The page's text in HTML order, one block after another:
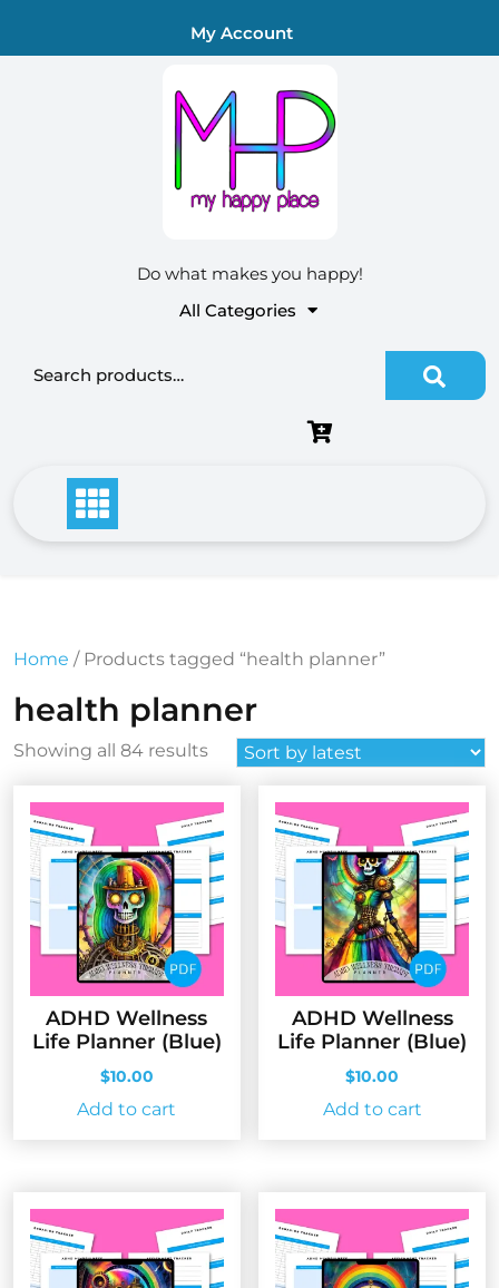
My Account
Do what makes you happy!
All Categories
Search for:
Home / Products tagged “health planner”
health planner
Showing all 84 resultsSorted
latest
ADHD Wellness
Life Planner (Blue)
$10.00
Add to cart
ADHD Wellness
Life Planner (Blue)
$10.00
Add to cart